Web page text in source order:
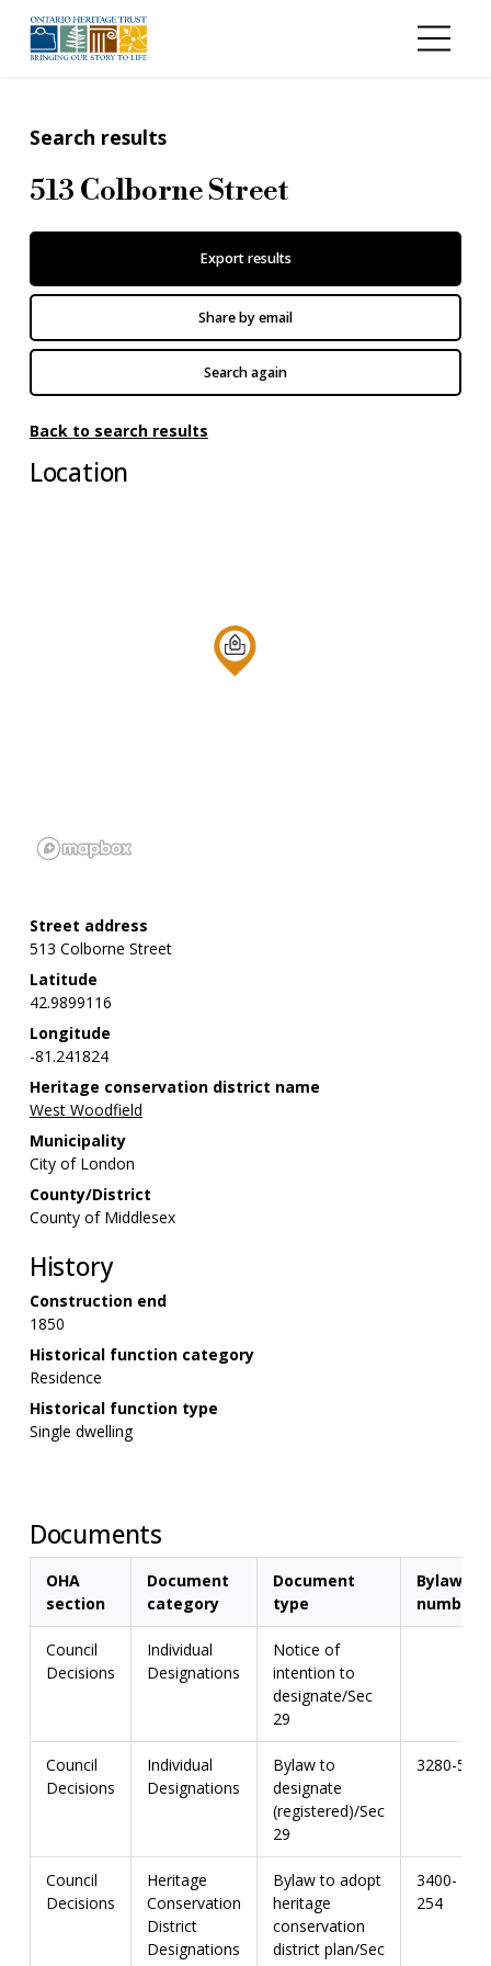
Search results
513 Colborne Street
Export results
Share by email
Search again
Back to search results
Location
Street address
513 Colborne Street
Latitude
42.9899116
Longitude
-81.241824
Heritage conservation district name
West Woodfield
Municipality
City of London
County/District
County of Middlesex
History
Construction end
1850
Historical function category
Residence
Historical function type
Single dwelling
Documents
OHA
section
Document
category
Document
type
Bylaw
number
Council
Decisions
Individual
Designations
Notice of
intention to
designate/Sec
29
Council
Decisions
Individual
Designations
Bylaw to
designate
(registered)/Sec
29
3280-56
Council
Decisions
Heritage
Conservation
District
Designations
Bylaw to adopt
heritage
conservation
district plan/Sec
3400-
254